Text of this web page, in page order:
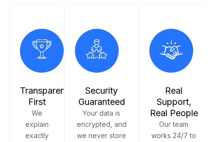
Transparency
First
We
explain
exactly
Security
Guaranteed
Your data is
encrypted, and
we never store
Real
Support,
Real People
Our team
works 24/7 to